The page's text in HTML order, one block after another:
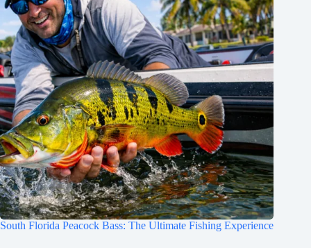
South Florida Peacock Bass: The Ultimate Fishing Experience